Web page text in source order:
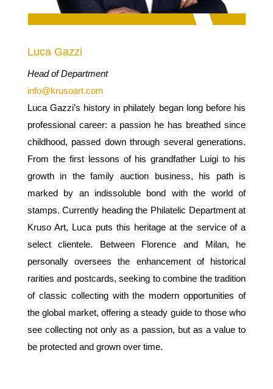
Luca Gazzi
Head of Department
info@krusoart.com
Luca Gazzi’s history in philately began long before his
professional career: a passion he has breathed since
childhood, passed down through several generations.
From the first lessons of his grandfather Luigi to his
growth in the family auction business, his path is
marked by an indissoluble bond with the world of
stamps. Currently heading the Philatelic Department at
Kruso Art, Luca puts this heritage at the service of a
select clientele. Between Florence and Milan, he
personally oversees the enhancement of historical
rarities and postcards, seeking to combine the tradition
of classic collecting with the modern opportunities of
the global market, offering a steady guide to those who
see collecting not only as a passion, but as a value to
be protected and grown over time.